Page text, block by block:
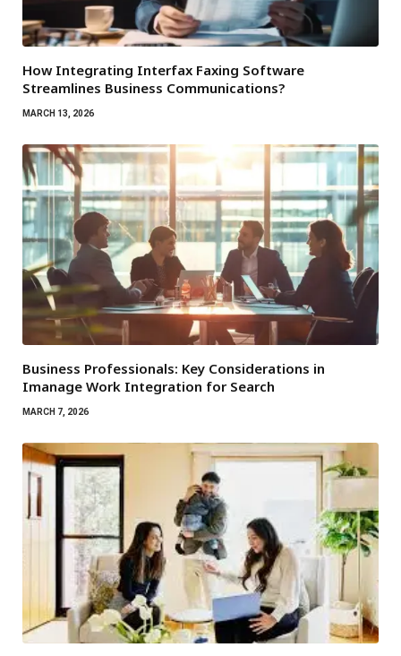
How Integrating Interfax Faxing Software
Streamlines Business Communications?
MARCH 13, 2026
Business Professionals: Key Considerations in
Imanage Work Integration for Search
MARCH 7, 2026